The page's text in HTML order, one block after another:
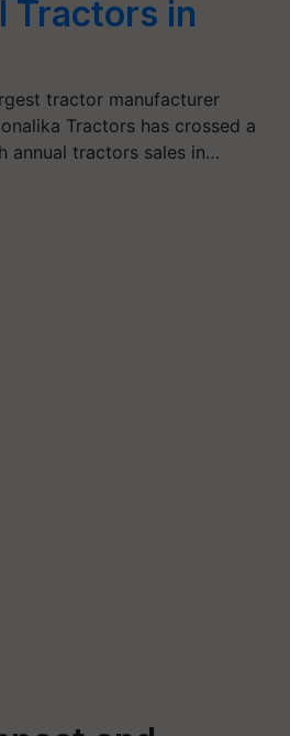
Tractors in
tractor manufacturer
Tractors has crossed a
annual tractors sales in…